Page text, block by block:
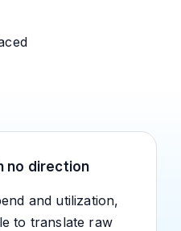
no direction
and utilization,
to translate raw